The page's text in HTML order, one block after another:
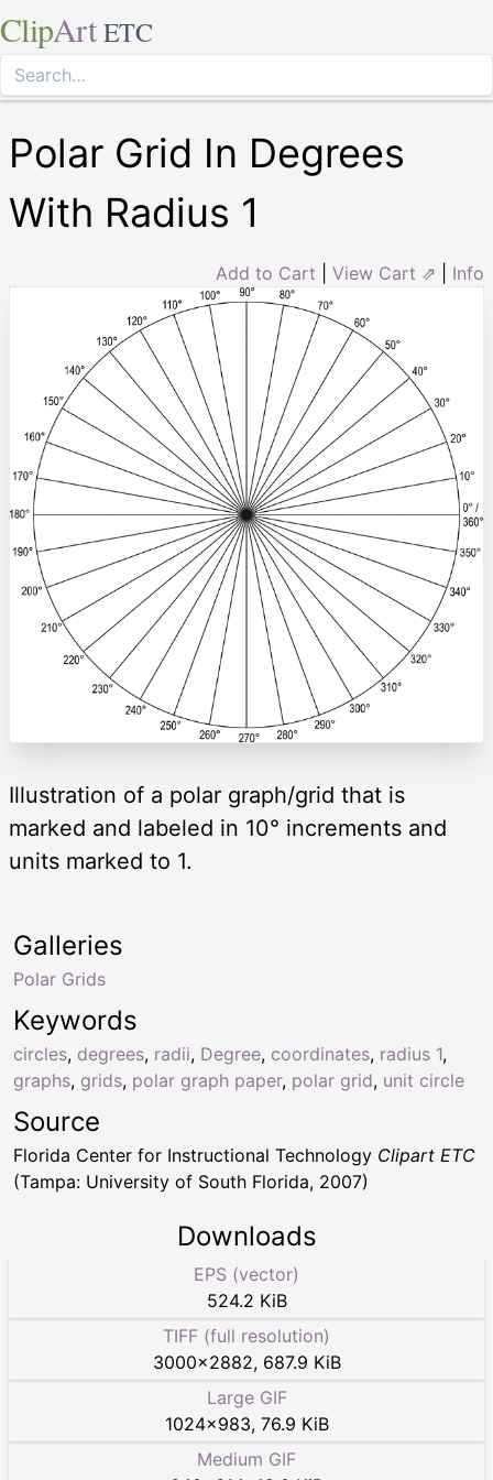
ClipArt ETC
Polar Grid In Degrees
With Radius 1
Add to Cart View Cart ⇗ Info
Illustration of a polar graph/grid that is
marked and labeled in 10° increments and
units marked to 1.
Keywords
circles, degrees, radii, Degree, coordinates, radius 1,
graphs, grids, polar graph paper, polar grid, unit circle
Galleries
Polar Grids
Source
Florida Center for Instructional Technology Clipart ETC
(Tampa: University of South Florida, 2007)
Downloads
EPS (vector)
524.2 KiB
TIFF (full resolution)
3000×2882, 687.9 KiB
Large GIF
1024×983, 76.9 KiB
Medium GIF